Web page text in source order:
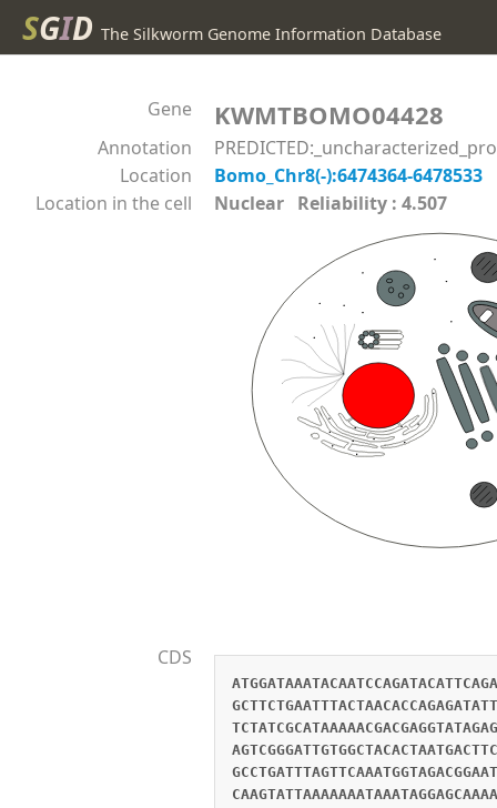
SGID The Silkworm Genome Information Database
Gene KWMTBOMO04428
Annotation
Location
Bomo_Chr8(-):6474364-6478533
Location in the cell
Nuclear Reliability : 4.507
CDS